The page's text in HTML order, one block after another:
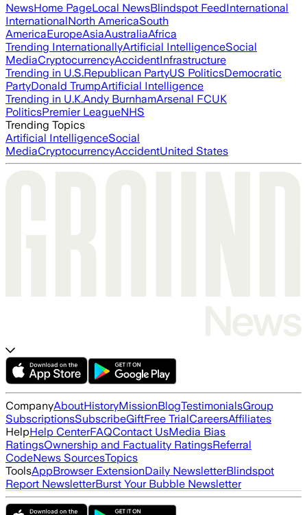
NewsHome PageLocal NewsBlindspot FeedInternational
InternationalNorth AmericaSouth
AmericaEuropeAsiaAustraliaAfrica
Trending InternationallyArtificial IntelligenceSocial
MediaCryptocurrencyAccidentInfrastructure
Trending in U.S.Republican PartyUS PoliticsDemocratic
PartyDonald TrumpArtificial Intelligence
Trending in U.K.Andy BurnhamArsenal FCUK
PoliticsPremier LeagueNHS
Trending Topics
Artificial IntelligenceSocial
MediaCryptocurrencyAccidentUnited States
CompanyAboutHistoryMissionBlogTestimonialsGroup
SubscriptionsSubscribeGiftFree TrialCareersAffiliates
HelpHelp CenterFAQContact UsMedia Bias
RatingsOwnership and Factuality RatingsReferral
CodeNews SourcesTopics
ToolsAppBrowser ExtensionDaily NewsletterBlindspot
Report NewsletterBurst Your Bubble Newsletter